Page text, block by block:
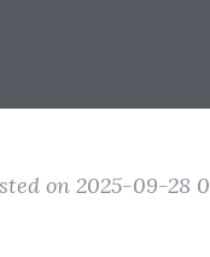
on 2025-09-28